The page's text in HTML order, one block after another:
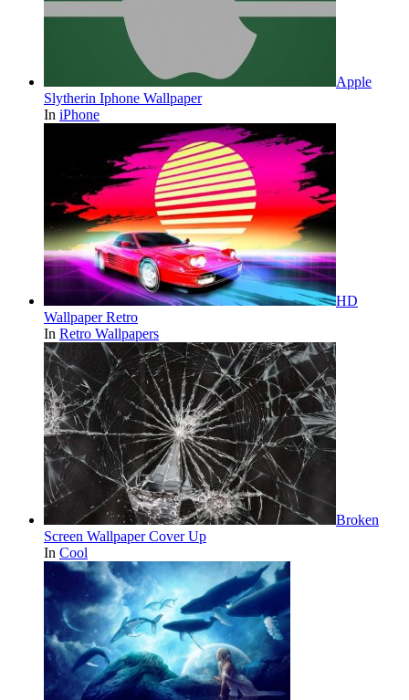
Apple
Slytherin Iphone Wallpaper
In iPhone
HD
Wallpaper Retro
In Retro Wallpapers
Broken
Screen Wallpaper Cover Up
In Cool